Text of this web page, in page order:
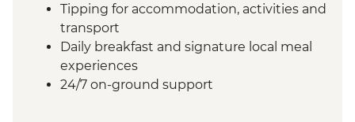
Tipping for accommodation, activities and
transport
Daily breakfast and signature local meal
experiences
24/7 on-ground support